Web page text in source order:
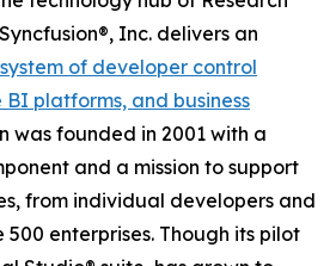
Inc. delivers an
of developer control
platforms, and business
was founded in 2001 with a
and a mission to support
from individual developers and
enterprises. Though its pilot